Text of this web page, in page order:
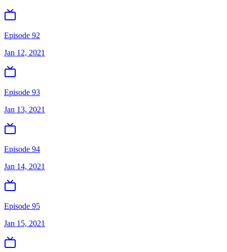
Episode 92
Jan 12, 2021
Episode 93
Jan 13, 2021
Episode 94
Jan 14, 2021
Episode 95
Jan 15, 2021